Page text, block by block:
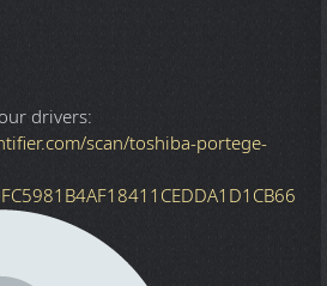
drivers:
scan/toshiba-portege-